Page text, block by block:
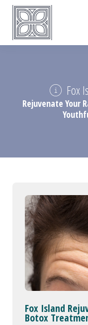
Fox
Rejuvenate Your
Fox Island
Botox